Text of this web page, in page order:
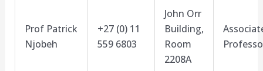
Prof Patrick
Njobeh
+27 (0) 11
559 6803
John Orr
Building,
Room
2208A